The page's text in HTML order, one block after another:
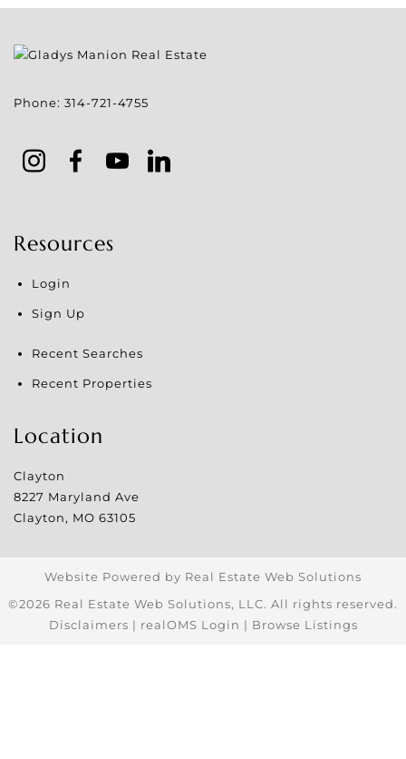
Phone: 314-721-4755
Resources
Login
Sign Up
Recent Searches
Recent Properties
Location
Clayton
8227 Maryland Ave
Clayton, MO 63105
Website Powered by Real Estate Web Solutions
©2026 Real Estate Web Solutions, LLC. All rights reserved.
Disclaimers | realOMS Login | Browse Listings